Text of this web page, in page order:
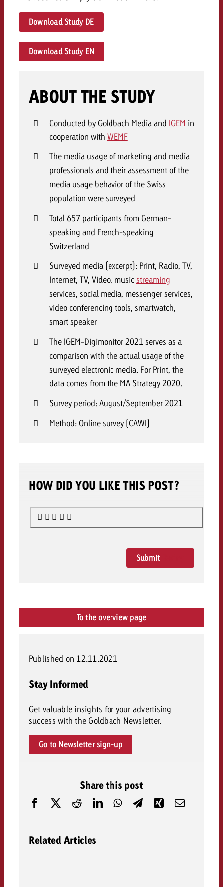
Download Study DE
Download Study EN
ABOUT THE STUDY
Conducted by Goldbach Media and IGEM in
cooperation with WEMF
The media usage of marketing and media
professionals and their assessment of the
media usage behavior of the Swiss
population were surveyed
Total 657 participants from German-
speaking and French-speaking
Switzerland
Surveyed media (excerpt): Print, Radio, TV,
Internet, TV, Video, musicstreaming
services, social media, messenger services,
video conferencing tools, smartwatch,
smart speaker
The IGEM-Digimonitor 2021 serves as a
comparison with the actual usage of the
surveyed electronic media. For Print, the
data comes from the MA Strategy 2020.
Survey period: August/September 2021
Method: Online survey (CAWI)
HOW DID YOU LIKE THIS POST?
Submit
To the overview page
Published on 12.11.2021
Stay Informed
Get valuable insights for your advertising
success with the Goldbach Newsletter.
Go to Newsletter sign-up
Share this post
Related Articles